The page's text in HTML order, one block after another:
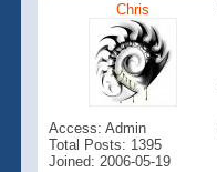
Chris
Access: Admin
Total Posts: 1395
Joined: 2006-05-19